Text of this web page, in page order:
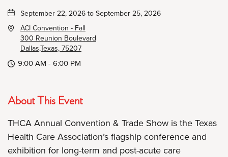
September 22, 2026 to September 25, 2026
ACI Convention - Fall
300 Reunion Boulevard
Dallas,Texas, 75207
9:00 AM - 6:00 PM
About This Event
THCA Annual Convention & Trade Show is the Texas
Health Care Association’s flagship conference and
exhibition for long-term and post-acute care